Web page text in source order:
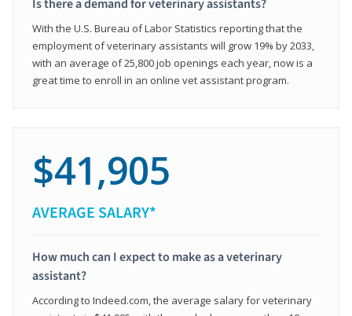
Is there a demand for veterinary assistants?
With the U.S. Bureau of Labor Statistics reporting that the
employment of veterinary assistants will grow 19% by 2033,
with an average of 25,800 job openings each year, now is a
great time to enroll in an online vet assistant program.
$41,905
AVERAGE SALARY*
How much can I expect to make as a veterinary
assistant?
According to Indeed.com, the average salary for veterinary